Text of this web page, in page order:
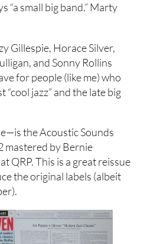
“a small big band.” Marty
Gillespie, Horace Silver,
and Sonny Rollins
for people (like me) who
“cool jazz” and the late big
the Acoustic Sounds
mastered by Bernie
QRP. This is a great reissue
the original labels (albeit